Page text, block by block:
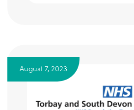
August 7, 2023